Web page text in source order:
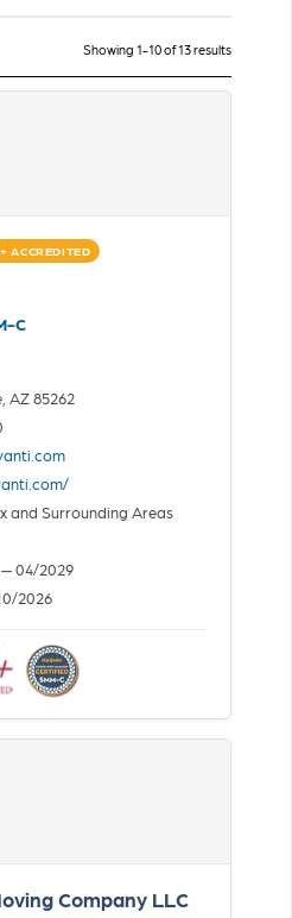
Showing 1-10 of 13 results
ACCREDITED
C
AZ 85262
and Surrounding Areas
04/2029
2026
Company LLC